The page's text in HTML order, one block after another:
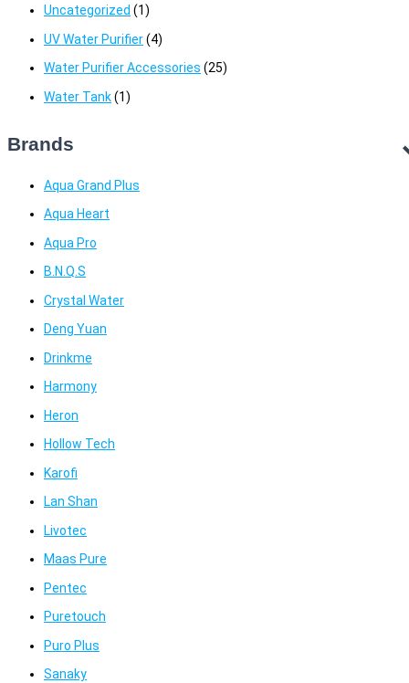
Uncategorized (1)
UV Water Purifier(4)
Water Purifier Accessories (25)
Water Tank(1)
Brands
Aqua Grand Plus
Aqua Heart
Aqua Pro
B.N.Q.S
Crystal Water
Deng Yuan
Drinkme
Harmony
Heron
Hollow Tech
Karofi
Lan Shan
Livotec
Maas Pure
Pentec
Puretouch
Puro Plus
Sanaky